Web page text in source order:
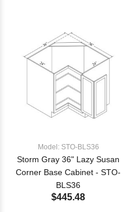
Model: STO-BLS36
Storm Gray 36" Lazy Susan
Corner Base Cabinet - STO-
BLS36
$445.48